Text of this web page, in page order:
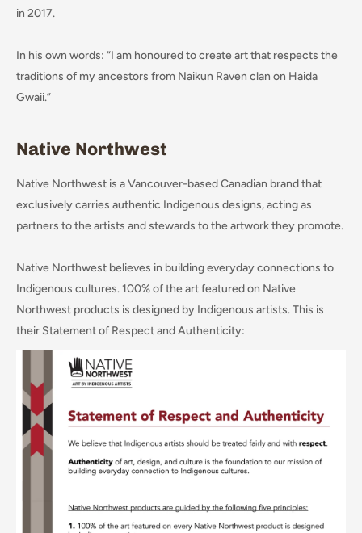
in 2017.
In his own words: “I am honoured to create art that respects the
traditions of my ancestors from Naikun Raven clan on Haida
Gwaii.”
Native Northwest
Native Northwest is a Vancouver-based Canadian brand that
exclusively carries authentic Indigenous designs, acting as
partners to the artists and stewards to the artwork they promote.
Native Northwest believes in building everyday connections to
Indigenous cultures. 100% of the art featured on Native
Northwest products is designed by Indigenous artists. This is
their Statement of Respect and Authenticity: